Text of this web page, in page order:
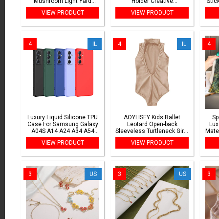
Landscape Path Lawn
Street Decoration Solar
VIEW PRODUCT
Transparent Pet Hair
Memorial Collection
VIEW PRODUCT
Luxury Liquid Silicone TPU
Case For Samsung Galaxy
A04S A14 A24 A34 A54
A04 A05 A05S A15 A25
A35 A55 A06 A16 A26 A36
4 IL
VIEW PRODUCT
AOYLISEY Kids Ballet
Leotard Open-back
Sleeveless Turtleneck Girls
Gymnastics Spandex
Toddler Romper Dance suit
4 IL
VIEW PRODUCT
4
3 US 3 US 3